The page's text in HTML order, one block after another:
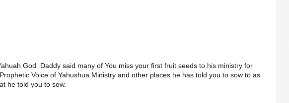
God  Daddy said many of You miss your first fruit seeds to his ministry for
Voice of Yahushua Ministry and other places he has told you to sow to as
he told you to sow.